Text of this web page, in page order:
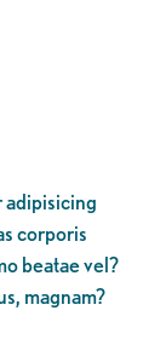
adipisicing
corporis
beatae vel?
magnam?